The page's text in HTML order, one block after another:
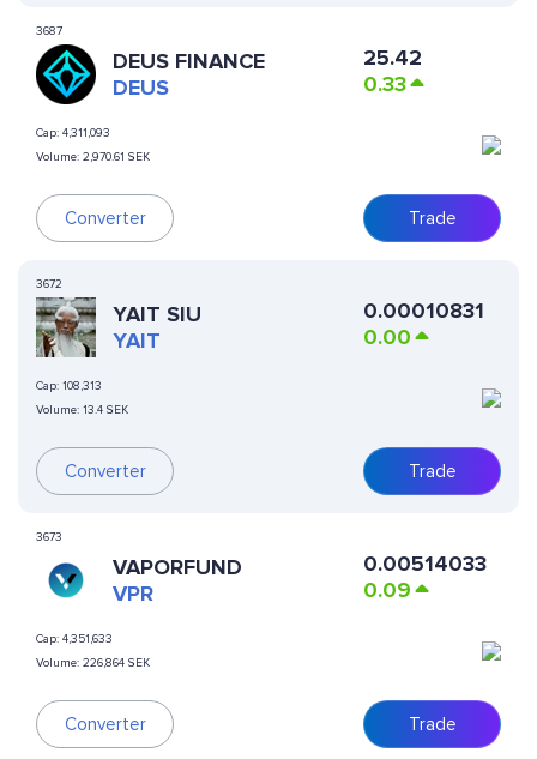
3687
DEUS FINANCE
DEUS
Cap: 4,311,093
Volume: 2,970.61 SEK
Converter
25.42
0.33
Trade
3672
YAIT SIU
YAIT
Cap: 108,313
Volume: 13.4 SEK
Converter
0.00010831
0.00
Trade
3673
VAPORFUND
VPR
Cap: 4,351,633
Volume: 226,864 SEK
Converter
0.00514033
0.09
Trade